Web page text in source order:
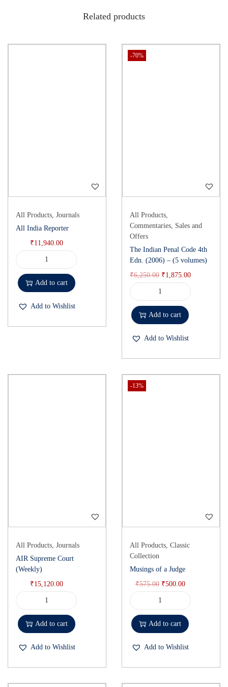
Related products
All Products, Journals
All India Reporter
₹11,940.00
Add to cart
Add to Wishlist
-70%
All Products,
Commentaries, Sales and
Offers
The Indian Penal Code 4th
Edn. (2006) – (5 volumes)
₹6,250.00 ₹1,875.00
Add to cart
Add to Wishlist
All Products, Journals
AIR Supreme Court
(Weekly)
₹15,120.00
Add to cart
Add to Wishlist
-13%
All Products, Classic
Collection
Musings of a Judge
₹575.00 ₹500.00
Add to cart
Add to Wishlist